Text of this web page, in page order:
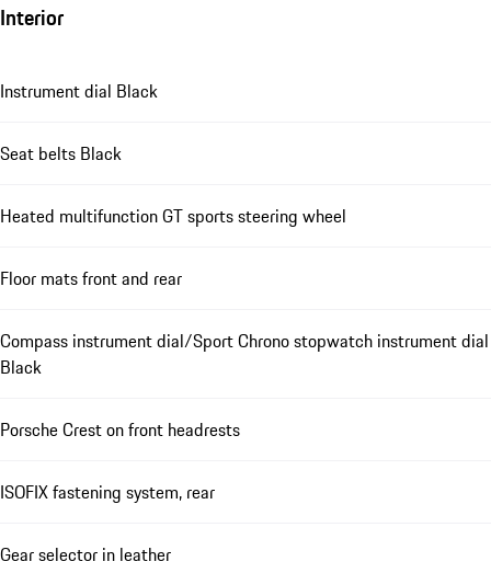
Interior
Instrument dial Black
Seat belts Black
Heated multifunction GT sports steering wheel
Floor mats front and rear
Compass instrument dial/Sport Chrono stopwatch instrument dial
Black
Porsche Crest on front headrests
ISOFIX fastening system, rear
Gear selector in leather